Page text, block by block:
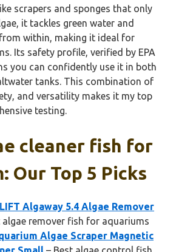
scrapers and sponges that only
it tackles green water and
within, making it ideal for
Its safety profile, verified by EPA
you can confidently use it in both
tanks. This combination of
and versatility makes it my top
testing.
cleaner fish for
Our Top 5 Picks
Algaway 5.4 Algae Remover
algae remover fish for aquariums
Algae Scraper Magnetic